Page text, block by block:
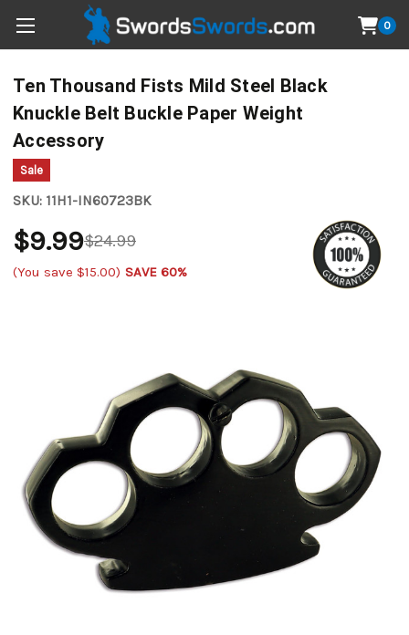
0
Ten Thousand Fists Mild Steel Black
Knuckle Belt Buckle Paper Weight
Accessory
Sale
SKU: 11H1-IN60723BK
$24.99
$9.99
(You save $15.00) SAVE 60%